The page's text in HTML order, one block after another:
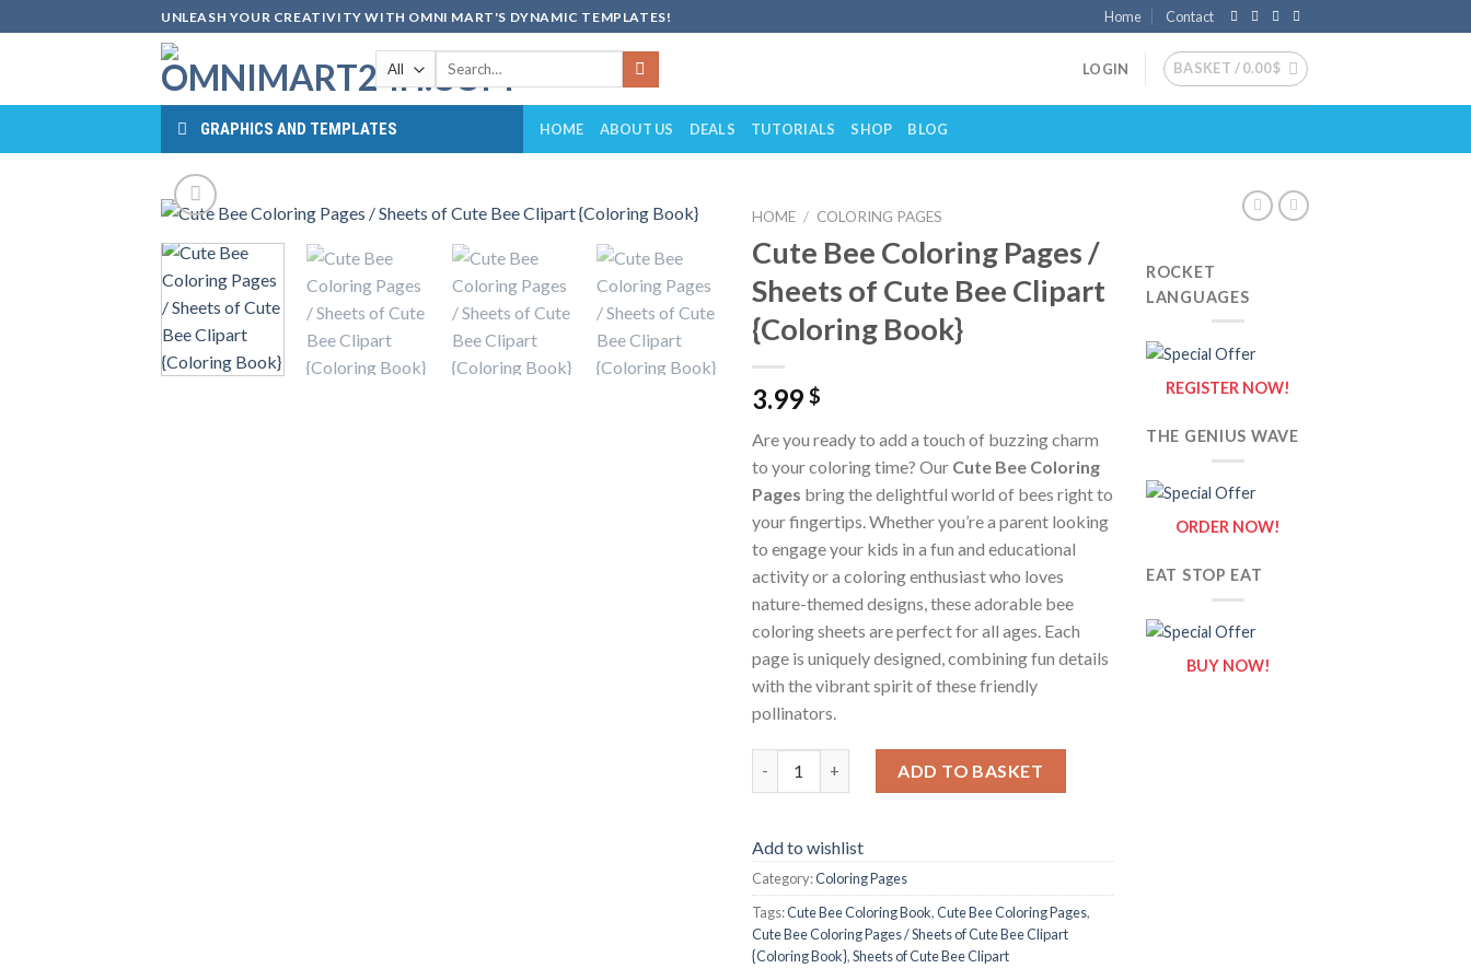
to
UNLEASH YOUR CREATIVITY WITH OMNI MART'S DYNAMIC TEMPLATES! Home Contact
Search
LOGIN BASKET /0.00$
GRAPHICS AND TEMPLATES HOME ABOUT US DEALS TUTORIALS SHOP BLOG
Add to
wishlist
HOME / COLORING PAGES
Cute Bee Coloring Pages /
Sheets of Cute Bee Clipart
{Coloring Book}
3.99 $
Are you ready to add a touch of buzzing charm
to your coloring time? Our Cute Bee Coloring
Pages bring the delightful world of bees right to
your fingertips. Whether you’re a parent looking
to engage your kids in a fun and educational
activity or a coloring enthusiast who loves
nature-themed designs, these adorable bee
coloring sheets are perfect for all ages. Each
page is uniquely designed, combining fun details
with the vibrant spirit of these friendly
pollinators.
ADD TO BASKET
Add to wishlist
Category:Coloring Pages
Tags:Cute Bee Coloring Book,Cute Bee Coloring Pages,
Cute Bee Coloring Pages / Sheets of Cute Bee Clipart
{Coloring Book},Sheets of Cute Bee Clipart
ROCKET
LANGUAGES
REGISTER NOW!
THE GENIUS WAVE
ORDER NOW!
EAT STOP EAT
BUY NOW!